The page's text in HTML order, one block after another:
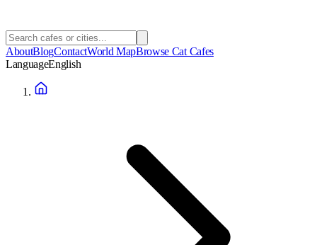
AboutBlogContactWorld MapBrowse Cat Cafes
LanguageEnglish